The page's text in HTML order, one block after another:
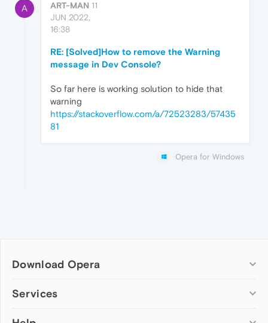
A ART-MAN 11
JUN 2022,
16:38
RE: [Solved]How to remove the Warning
message in Dev Console?
So far here is working solution to hide that
warning
https://stackoverflow.com/a/72523283/57435
81
Opera for Windows
Download Opera
Computer browsers
Services